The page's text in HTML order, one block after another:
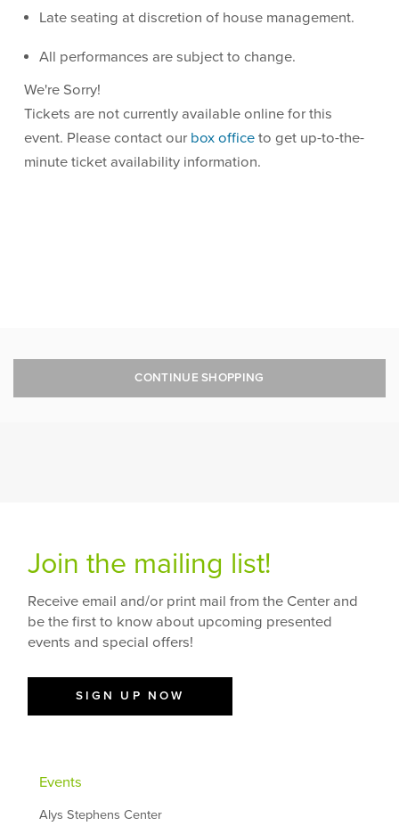
CONTINUE SHOPPING
Late seating at discretion of house management.
All performances are subject to change.
We're Sorry!
Tickets are not currently available online for this
event. Please contact our box office to get up-to-the-
minute ticket availability information.
Join the mailing list!
Receive email and/or print mail from the Center and
be the first to know about upcoming presented
events and special offers!
SIGN UP NOW
Events
Alys Stephens Center